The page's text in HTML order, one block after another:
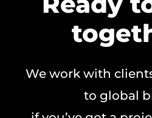
We work with
to global